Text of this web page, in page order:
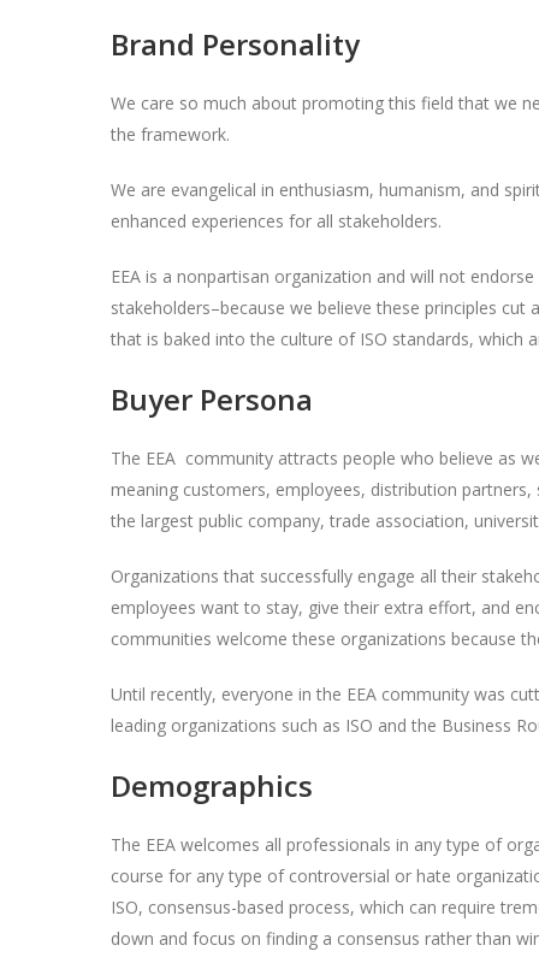
Brand Personality
We care so much about promoting this field that we
the framework.
We are evangelical in enthusiasm, humanism, and
enhanced experiences for all stakeholders.
EEA is a nonpartisan organization and will not
stakeholders–because we believe these principles
that is baked into the culture of ISO standards, which
Buyer Persona
The EEA community attracts people who believe as
meaning customers, employees, distribution
the largest public company, trade association,
Organizations that successfully engage all their
employees want to stay, give their extra effort, and
communities welcome these organizations because
Until recently, everyone in the EEA community was
leading organizations such as ISO and the Business
Demographics
The EEA welcomes all professionals in any type of
course for any type of controversial or hate
ISO, consensus-based process, which can require
down and focus on finding a consensus rather than